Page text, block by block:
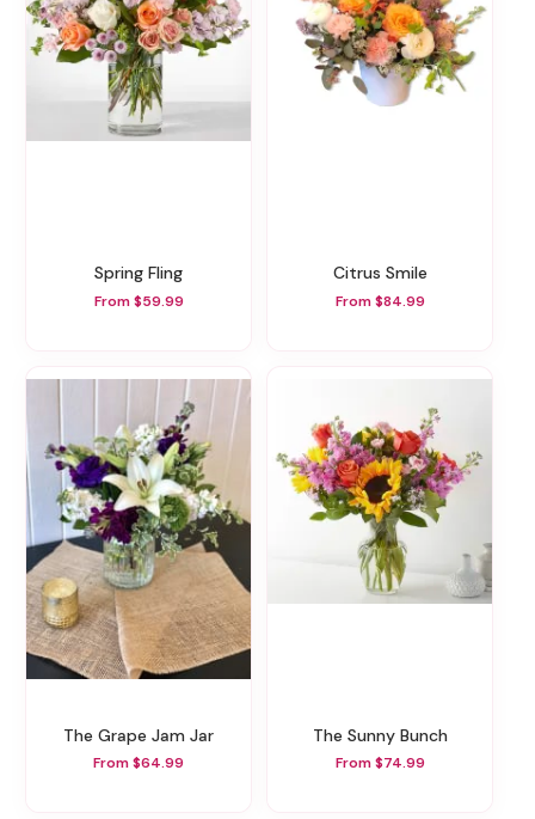
Spring Fling
From $59.99
Citrus Smile
From $84.99
The Grape Jam Jar
From $64.99
The Sunny Bunch
From $74.99